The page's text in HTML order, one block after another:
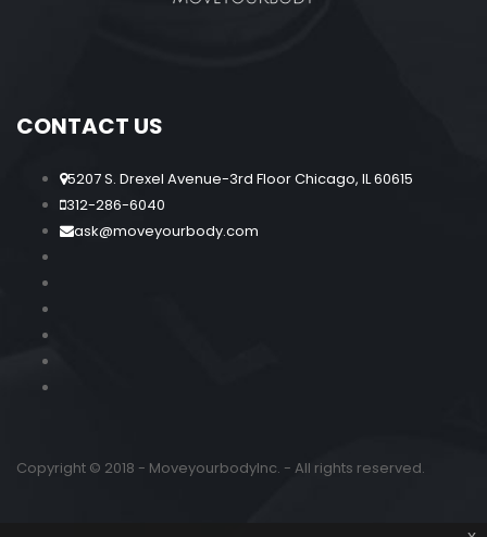
CONTACT US
5207 S. Drexel Avenue-3rd Floor Chicago, IL 60615
312-286-6040
ask@moveyourbody.com
Copyright © 2018 - MoveyourbodyInc. - All rights reserved.